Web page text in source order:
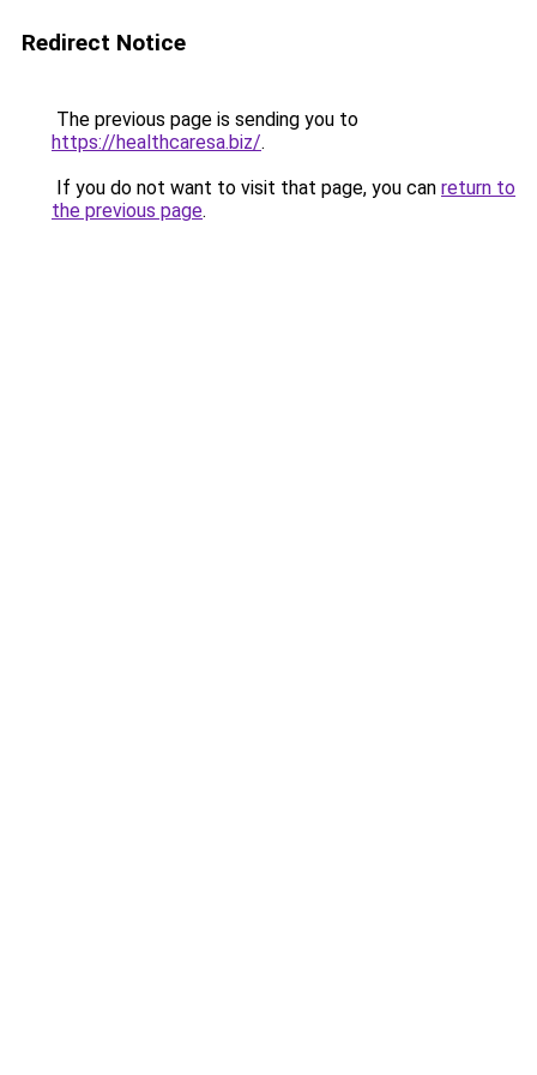
Redirect Notice
The previous page is sending you to
https://healthcaresa.biz/.
If you do not want to visit that page, you can return to
the previous page.